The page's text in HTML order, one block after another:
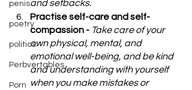
penis
poetry
politics
Perbvertables
Porn
and setbacks.
Practise self-care and self-
compassion - Take care of your
own physical, mental, and
emotional well-being, and be kind
and understanding with yourself
when you make mistakes or